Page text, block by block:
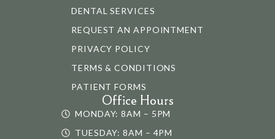
DENTAL SERVICES
REQUEST AN APPOINTMENT
PRIVACY POLICY
TERMS & CONDITIONS
PATIENT FORMS
Office Hours
MONDAY: 8AM – 5PM
TUESDAY: 8AM – 4PM